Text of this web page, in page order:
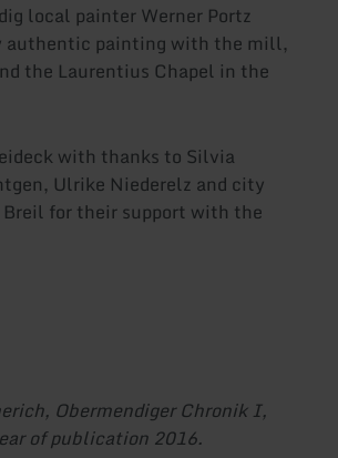
local painter Werner Portz
authentic painting with the mill,
the Laurentius Chapel in the
with thanks to Silvia
Ulrike Niederelz and city
for their support with the
Obermendiger Chronik I,
of publication 2016.